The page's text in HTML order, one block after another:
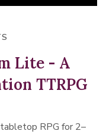
Lite - A
TTRPG
RPG for 2–